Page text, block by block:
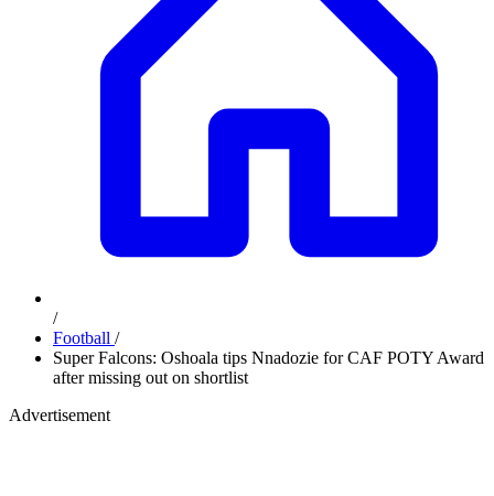
/
Football /
Super Falcons: Oshoala tips Nnadozie for CAF POTY Award
after missing out on shortlist
Advertisement